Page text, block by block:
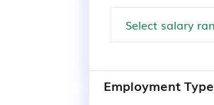
Employment Type